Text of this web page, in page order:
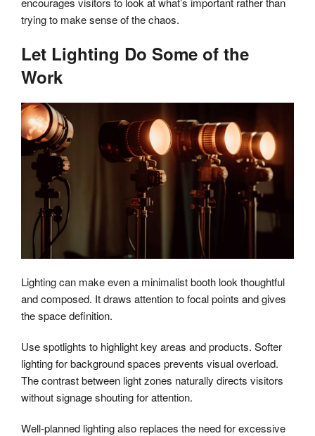
trying to make sense of the chaos.
Let Lighting Do Some of the
Work
Lighting can make even a minimalist booth look thoughtful
and composed. It draws attention to focal points and gives
the space definition.
Use spotlights to highlight key areas and products. Softer
lighting for background spaces prevents visual overload.
The contrast between light zones naturally directs visitors
without signage shouting for attention.
Well-planned lighting also replaces the need for excessive